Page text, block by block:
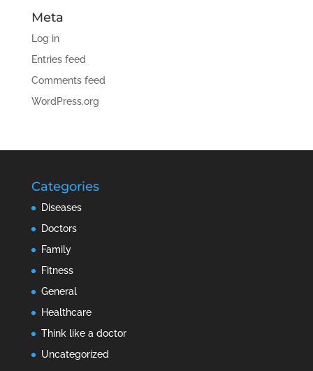
Meta
Log in
Entries feed
Comments feed
WordPress.org
Categories
Diseases
Doctors
Family
Fitness
General
Healthcare
Think like a doctor
Uncategorized